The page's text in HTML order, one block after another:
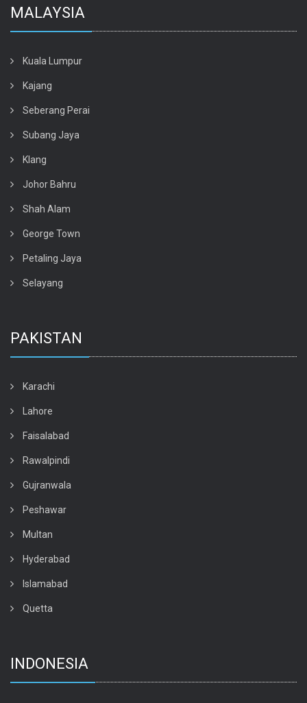
MALAYSIA
Kuala Lumpur
Kajang
Seberang Perai
Subang Jaya
Klang
Johor Bahru
Shah Alam
George Town
Petaling Jaya
Selayang
PAKISTAN
Karachi
Lahore
Faisalabad
Rawalpindi
Gujranwala
Peshawar
Multan
Hyderabad
Islamabad
Quetta
INDONESIA